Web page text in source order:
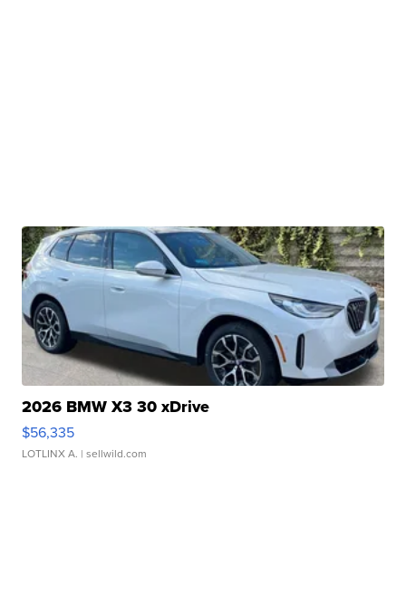
2026 BMW X3 30 xDrive
$56,335
LOTLINX A. | sellwild.com